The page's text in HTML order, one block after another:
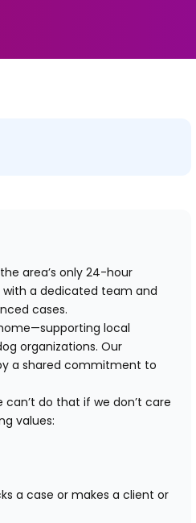
area’s only 24-hour
a dedicated team and
cases.
local
organizations. Our
a shared commitment to
do that if we don’t care
values:
a case or makes a client or